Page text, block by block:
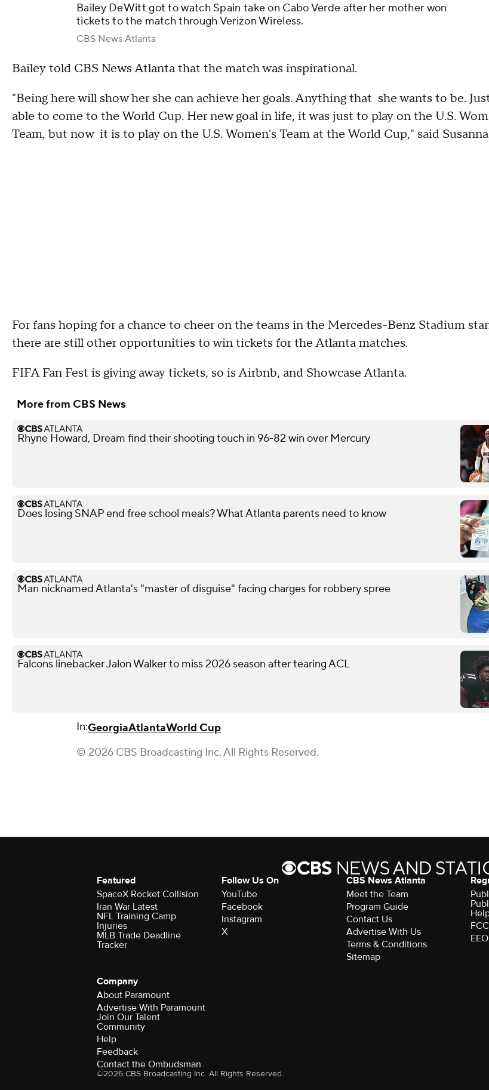
Bailey DeWitt got to watch Spain take on Cabo Verde after her mother won
tickets to the match through Verizon Wireless.
CBS News Atlanta
Bailey told CBS News Atlanta that the match was inspirational.
"Being here will show her she can achieve her goals. Anything that she wants to be.
able to come to the World Cup. Her new goal in life, it was just to play on the U.S.
Team, but now it is to play on the U.S. Women's Team at the World Cup," said
For fans hoping for a chance to cheer on the teams in the Mercedes-Benz Stadium
there are still other opportunities to win tickets for the Atlanta matches.
FIFA Fan Fest is giving away tickets, so is Airbnb, and Showcase Atlanta.
More from CBS News
Rhyne Howard, Dream find their shooting touch in 96-82 win over Mercury
Does losing SNAP end free school meals? What Atlanta parents need to know
Man nicknamed Atlanta's "master of disguise" facing charges for robbery spree
Falcons linebacker Jalon Walker to miss 2026 season after tearing ACL
In:GeorgiaAtlantaWorld Cup
© 2026 CBS Broadcasting Inc. All Rights Reserved.
Featured
SpaceX Rocket Collision
Iran War Latest
NFL Training Camp
Injuries
MLB Trade Deadline
Tracker
Follow Us On
YouTube
Facebook
Instagram
X
CBS News Atlanta
Meet the Team
Program Guide
Contact Us
Advertise With Us
Terms & Conditions
Sitemap
Company
About Paramount
Advertise With Paramount
Join Our Talent
Community
Help
Feedback
Contact the Ombudsman
©2026 CBS Broadcasting Inc. All Rights Reserved.